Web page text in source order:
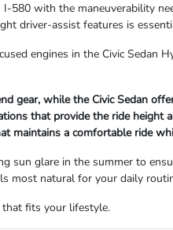
580 with the maneuverability
driver-assist features is
engines in the Civic
gear, while the Civic Sedan
that provide the ride height
maintains a comfortable ride
sun glare in the summer to
most natural for your daily
fits your lifestyle.